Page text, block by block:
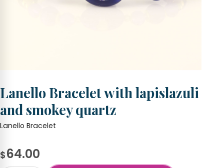
Lanello Bracelet with lapislazuli
and smokey quartz
Lanello Bracelet
$64.00